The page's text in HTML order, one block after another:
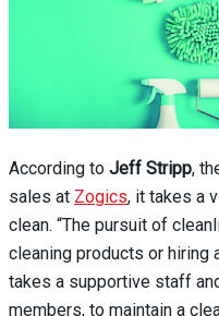
According to Jeff Stripp,
sales at Zogics, it takes a
clean. “The pursuit of
cleaning products or hiring
takes a supportive staff
members, to maintain a